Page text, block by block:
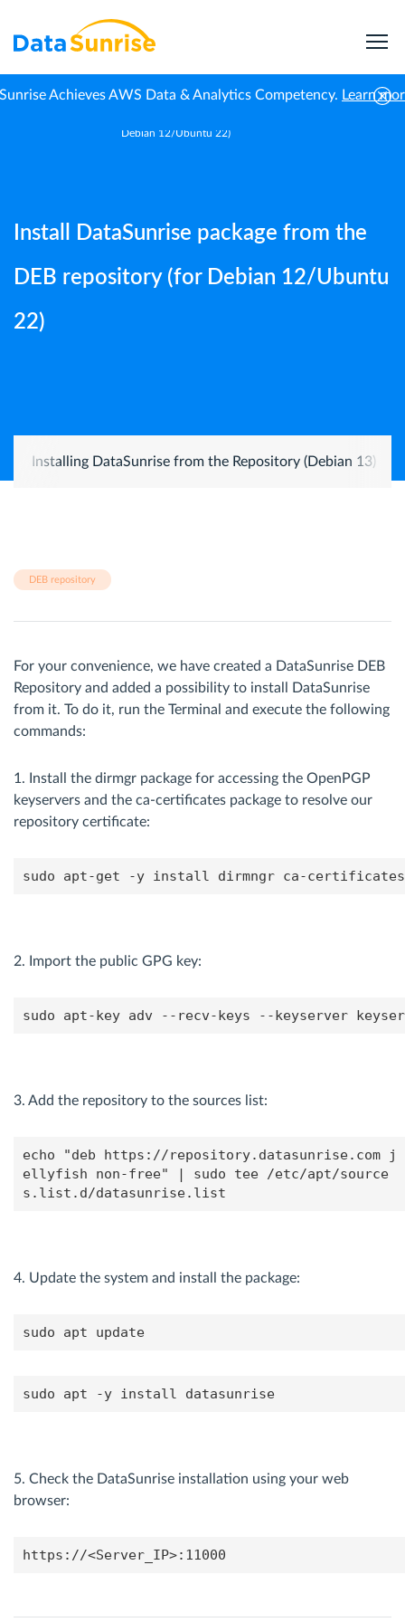
Achieves AWS Data & Analytics Competency. Learn
Debian 12/Ubuntu 22)
Install DataSunrise package from the
DEB repository (for Debian 12/Ubuntu
22)
Installing DataSunrise from the Repository (Debian 13)
DEB repository
For your convenience, we have created a DataSunrise DEB
Repository and added a possibility to install DataSunrise
from it. To do it, run the Terminal and execute the following
commands:
1. Install the dirmgr package for accessing the OpenPGP
keyservers and the ca-certificates package to resolve our
repository certificate:
sudo apt-get -y install dirmngr ca-certificates
2. Import the public GPG key:
sudo apt-key adv --recv-keys --keyserver
3. Add the repository to the sources list:
echo "deb https://repository.datasunrise.com j
ellyfish non-free" | sudo tee /etc/apt/source
s.list.d/datasunrise.list
4. Update the system and install the package:
sudo apt update
sudo apt -y install datasunrise
5. Check the DataSunrise installation using your web
browser:
https://<Server_IP>:11000